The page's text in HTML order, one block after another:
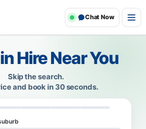
Chat Now
Hire Near You
Skip the search.
and book in 30 seconds.